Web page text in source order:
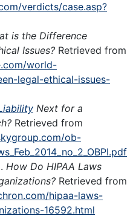
verdicts/case.asp?
is the Difference
Issues? Retrieved from
world-
legal-ethical-issues-
Next for a
Retrieved from
ob-
How Do HIPAA Laws
Retrieved from
hipaa-laws-
16592.html